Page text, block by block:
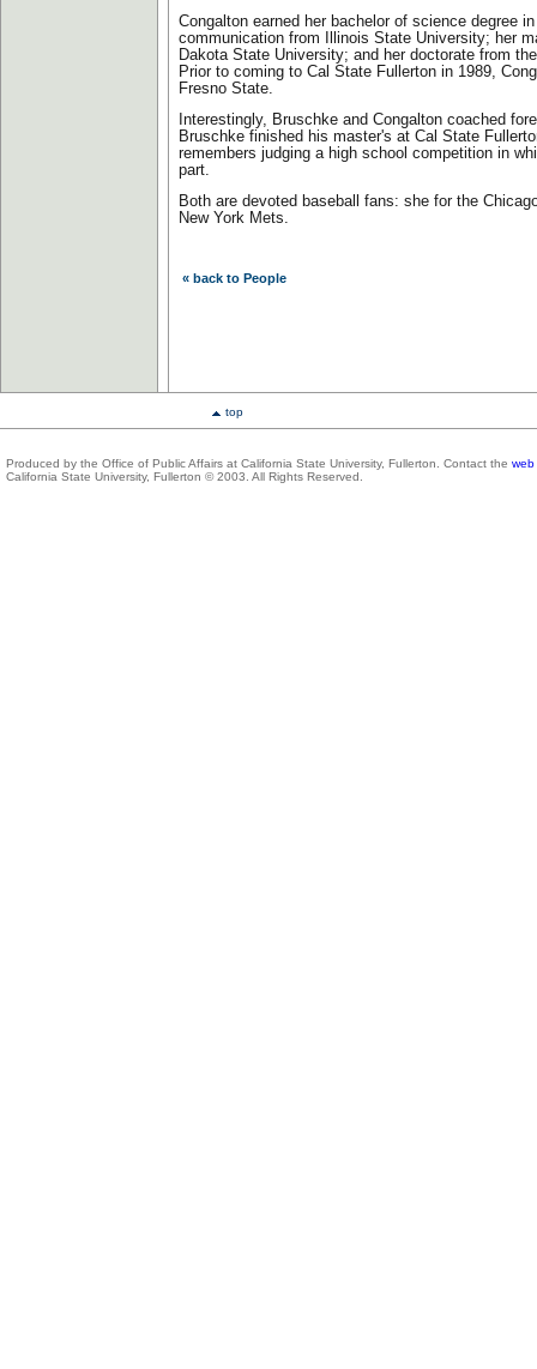
Congalton earned her bachelor of science degree
communication from Illinois State University; her
Dakota State University; and her doctorate from
Prior to coming to Cal State Fullerton in 1989,
Fresno State.
Interestingly, Bruschke and Congalton coached
Bruschke finished his master's at Cal State
remembers judging a high school competition in
part.
Both are devoted baseball fans: she for the
New York Mets.
« back to People
top
Produced by the Office of Public Affairs at California State University, Fullerton. Contact the web
California State University, Fullerton © 2003. All Rights Reserved.